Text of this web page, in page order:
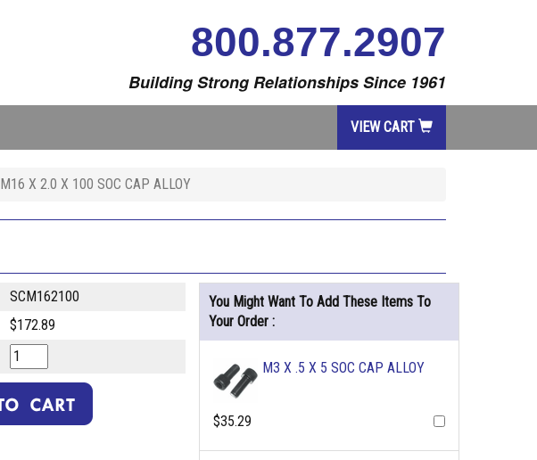
800.877.2907
Building Strong Relationships Since 1961
VIEW CART
M16 X 2.0 X 100 SOC CAP ALLOY
SCM162100
$172.89
You Might Want To Add These Items To
Your Order :
M3 X .5 X 5 SOC CAP ALLOY
$35.29